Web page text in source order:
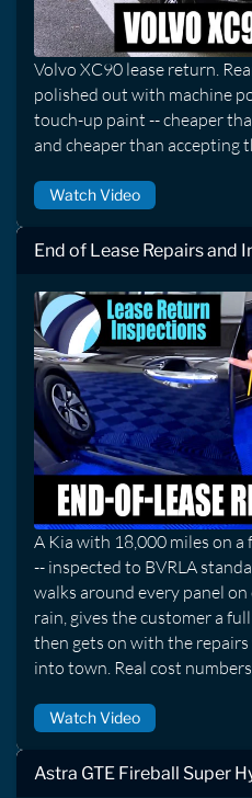
Volvo XC90 lease return.
polished out with machine
touch-up paint -- cheaper
and cheaper than accepting
Watch Video
End of Lease Repairs and
A Kia with 18,000 miles on a
-- inspected to BVRLA
walks around every panel
rain, gives the customer a
then gets on with the repairs
into town. Real cost
Watch Video
Astra GTE Fireball Super